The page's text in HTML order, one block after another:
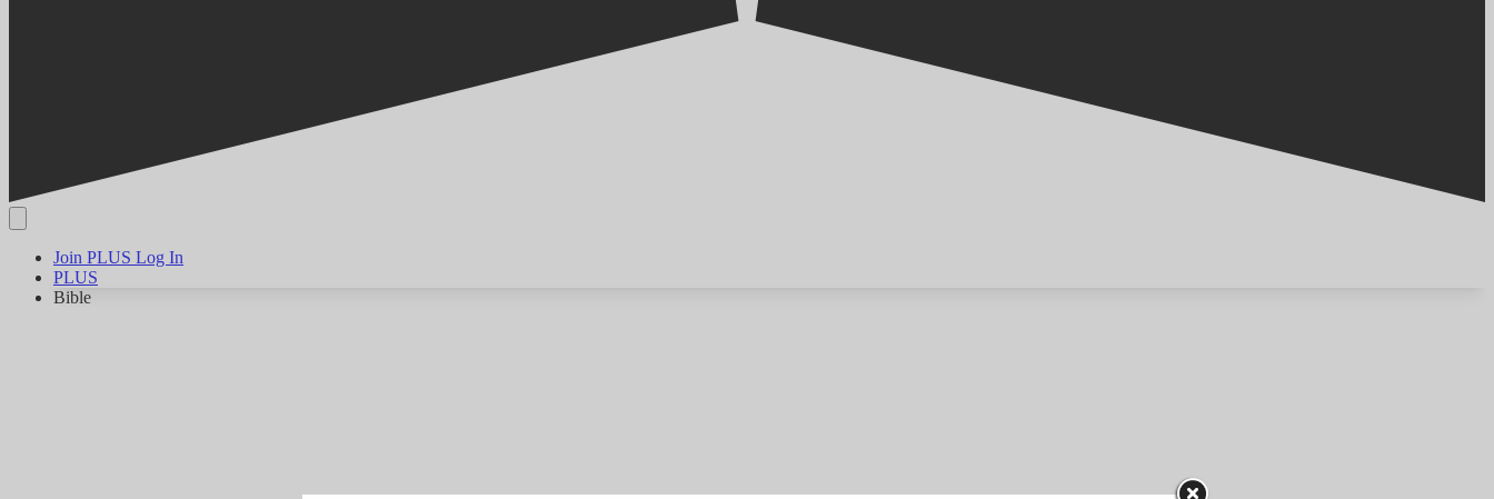
Join PLUS Log In
PLUS
Bible